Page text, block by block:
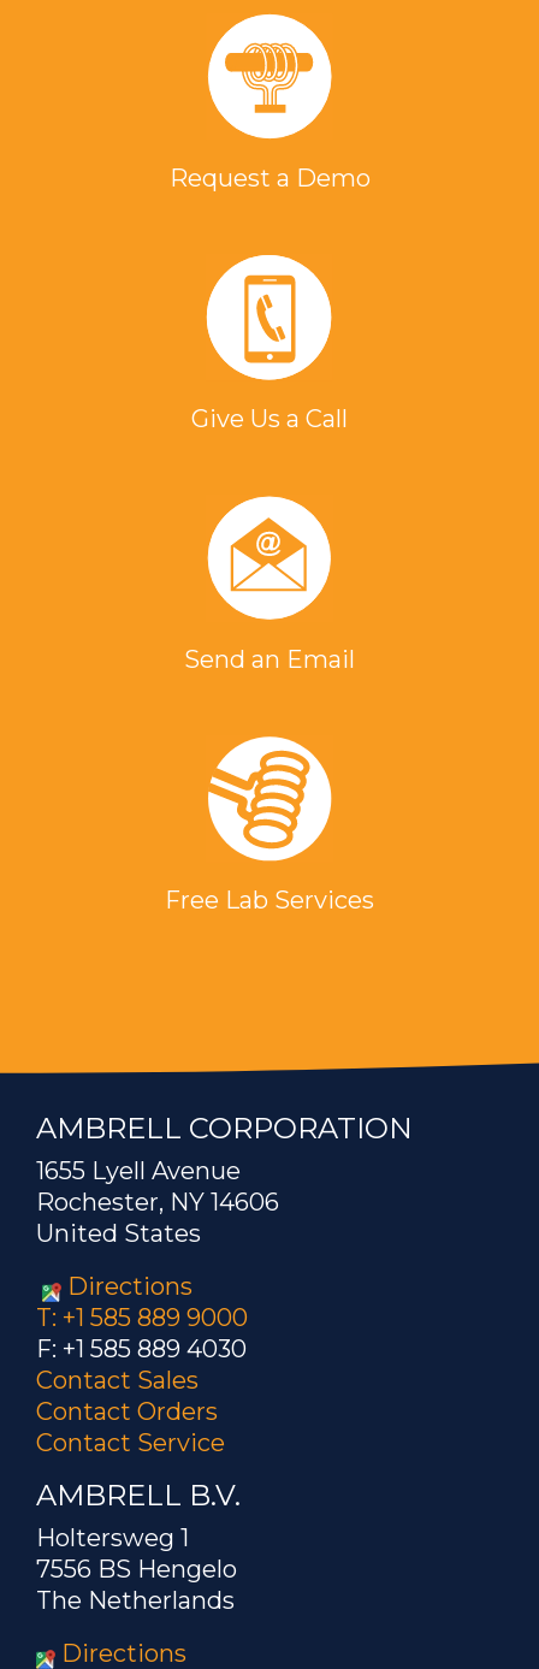
Request a Demo
Give Us a Call
Send an Email
Free Lab Services
AMBRELL CORPORATION
1655 Lyell Avenue
Rochester, NY 14606
United States
Directions
T: +1 585 889 9000
F: +1 585 889 4030
Contact Sales
Contact Orders
Contact Service
AMBRELL B.V.
Holtersweg 1
7556 BS Hengelo
The Netherlands
Directions